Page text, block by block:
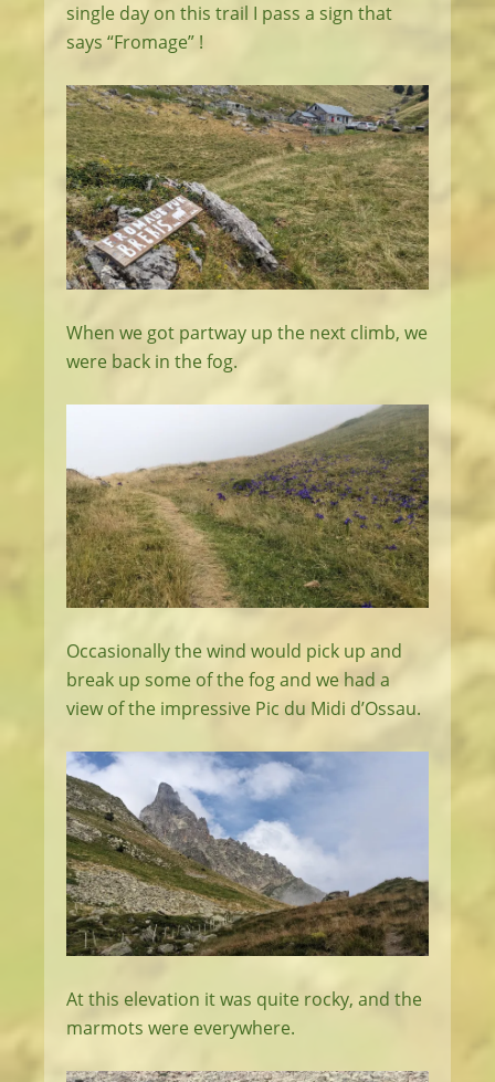
single day on this trail I pass a sign that
says “Fromage” !
When we got partway up the next climb, we
were back in the fog.
Occasionally the wind would pick up and
break up some of the fog and we had a
view of the impressive Pic du Midi d’Ossau.
At this elevation it was quite rocky, and the
marmots were everywhere.